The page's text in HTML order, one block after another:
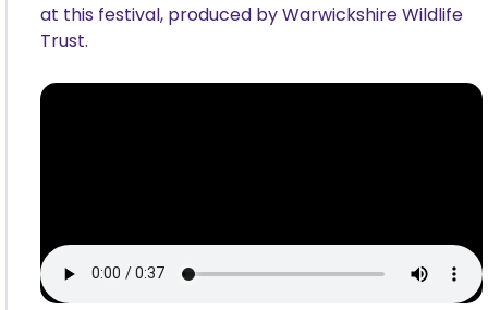
at this festival, produced by Warwickshire Wildlife
Trust.